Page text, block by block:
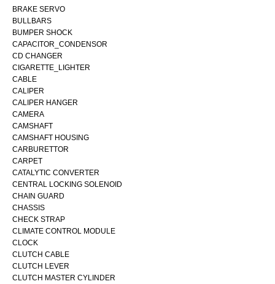
BRAKE SERVO
BULLBARS
BUMPER SHOCK
CAPACITOR_CONDENSOR
CD CHANGER
CIGARETTE_LIGHTER
CABLE
CALIPER
CALIPER HANGER
CAMERA
CAMSHAFT
CAMSHAFT HOUSING
CARBURETTOR
CARPET
CATALYTIC CONVERTER
CENTRAL LOCKING SOLENOID
CHAIN GUARD
CHASSIS
CHECK STRAP
CLIMATE CONTROL MODULE
CLOCK
CLUTCH CABLE
CLUTCH LEVER
CLUTCH MASTER CYLINDER